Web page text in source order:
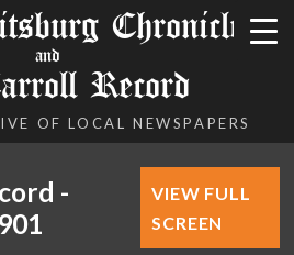
Chronicle
and
Record
OF LOCAL NEWSPAPERS
-
VIEW FULL
SCREEN